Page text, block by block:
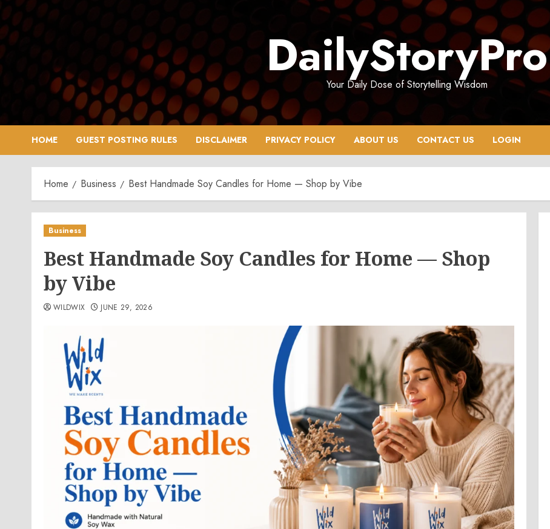
Skip
to
content
DailyStoryPro
Your Daily Dose of Storytelling Wisdom
HOME GUEST POSTING RULES DISCLAIMER PRIVACY POLICY ABOUT US CONTACT US LOGIN
Home Business Best Handmade Soy Candles for Home — Shop by Vibe
Business
Best Handmade Soy Candles for Home — Shop
by Vibe
WILDWIX JUNE 29, 2026